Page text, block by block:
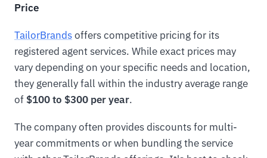
Price
TailorBrandsoffers competitive pricing for its
registered agent services. While exact prices may
vary depending on your specific needs and location,
they generally fall within the industry average range
of $100 to $300 per year.
The company often provides discounts for multi-
year commitments or when bundling the service